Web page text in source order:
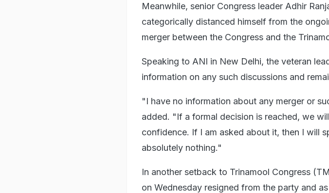
Meanwhile, senior Congress leader Adhir
categorically distanced himself from the
merger between the Congress and the
Speaking to ANI in New Delhi, the veteran
information on any such discussions and
"I have no information about any merger or
added. "If a formal decision is reached, we
confidence. If I am asked about it, then I will
absolutely nothing."
In another setback to Trinamool Congress
on Wednesday resigned from the party and